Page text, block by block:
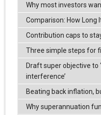
Why most investors
Comparison: How Long
Contribution caps to
Three simple steps for
Draft super objective to
interference’
Beating back inflation,
Why superannuation